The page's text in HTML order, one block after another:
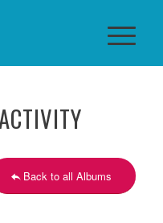
Back to all Albums